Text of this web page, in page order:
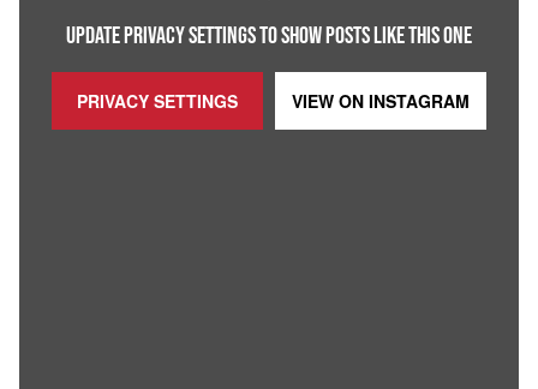
UPDATE PRIVACY SETTINGS TO SHOW POSTS LIKE THIS ONE
PRIVACY SETTINGS VIEW ON INSTAGRAM